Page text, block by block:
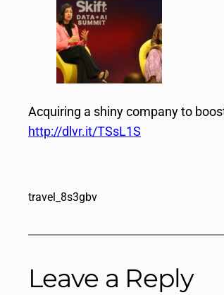
Acquiring a shiny company to
http://dlvr.it/TSsL1S
travel_8s3gbv
Leave a Reply